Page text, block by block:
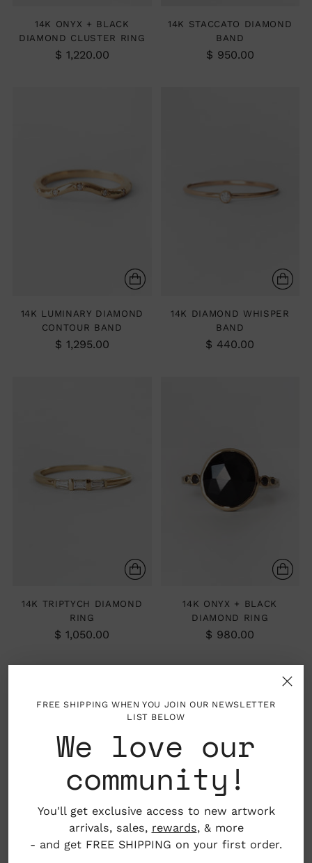
FREE SHIPPING WHEN YOU JOIN OUR NEWSLETTER
LIST BELOW
We love our
community!
You'll get exclusive access to new artwork
arrivals, sales, rewards, & more
- and get FREE SHIPPING on your first order.
14K ONYX + BLACK
DIAMOND CLUSTER RING
$ 1,220.00
14K STACCATO DIAMOND
BAND
$ 950.00
14K LUMINARY DIAMOND
CONTOUR BAND
$ 1,295.00
14K DIAMOND WHISPER
BAND
$ 440.00
14K TRIPTYCH DIAMOND
RING
$ 1,050.00
14K ONYX + BLACK
DIAMOND RING
$ 980.00